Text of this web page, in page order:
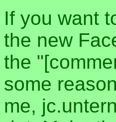
If you want
the new
the
some
me,